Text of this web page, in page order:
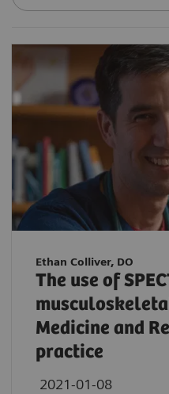
Ethan Colliver, DO
The use of
Medicine and
practice
2021-01-08